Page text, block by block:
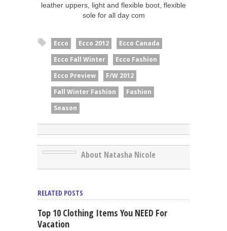
leather uppers, light and flexible boot, flexible
sole for all day com
Ecco Ecco 2012
Ecco Canada
Ecco Fall Winter
Ecco Fashion
Ecco Preview
F/W 2012
Fall Winter Fashion
Fashion
Season
About Natasha Nicole
RELATED POSTS
Top 10 Clothing Items You NEED For
Vacation